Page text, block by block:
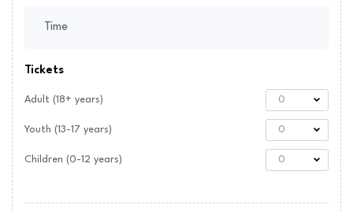
Time
Tickets
Adult (18+ years) 0
Youth (13-17 years) 0
Children (0-12 years) 0